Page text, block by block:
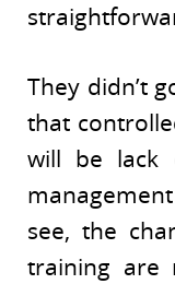
They didn’t
that
will be lack
see, the
training are